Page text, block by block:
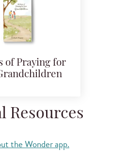
of Praying for
Resources
the Wonder app.